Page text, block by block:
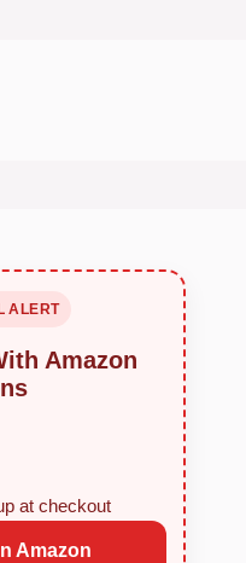
ALERT
Amazon
at checkout
Amazon